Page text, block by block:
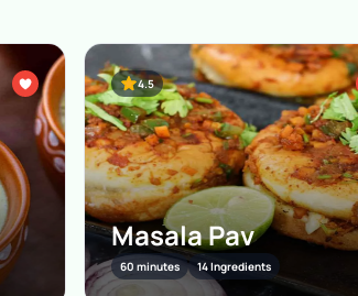
4.5
Masala Pav
60 minutes 14 Ingredients